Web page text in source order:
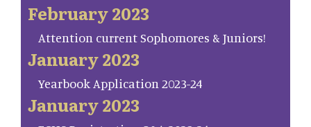
February 2023
Attention current Sophomores & Juniors!
January 2023
Yearbook Application 2023-24
January 2023